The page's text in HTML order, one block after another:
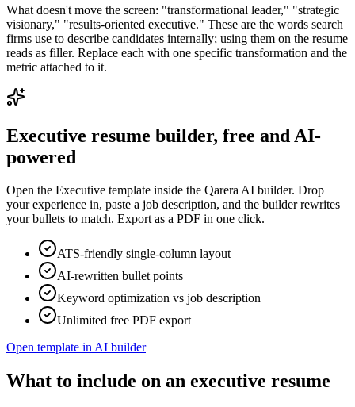
What doesn't move the screen: "transformational leader," "strategic
visionary," "results-oriented executive." These are the words search
firms use to describe candidates internally; using them on the resume
reads as filler. Replace each with one specific transformation and the
metric attached to it.
Executive resume builder, free and AI-
powered
Open the Executive template inside the Qarera AI builder. Drop
your experience in, paste a job description, and the builder rewrites
your bullets to match. Export as a PDF in one click.
ATS-friendly single-column layout
AI-rewritten bullet points
Keyword optimization vs job description
Unlimited free PDF export
Open template in AI builder
What to include on an executive resume